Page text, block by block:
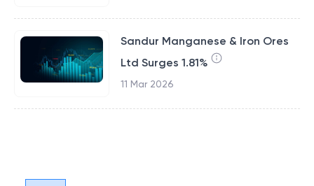
Sandur Manganese & Iron Ores
Ltd Surges 1.81%
11 Mar 2026